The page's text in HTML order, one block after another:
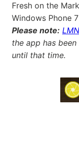
Fresh on the
Windows Phone
Please note:
the app has
until that time.